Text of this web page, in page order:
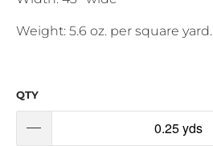
Weight: 5.6 oz. per square yard.
QTY